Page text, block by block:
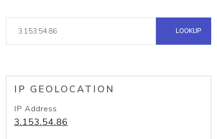
LOOKUP
IP GEOLOCATION
IP Address
3.153.54.86